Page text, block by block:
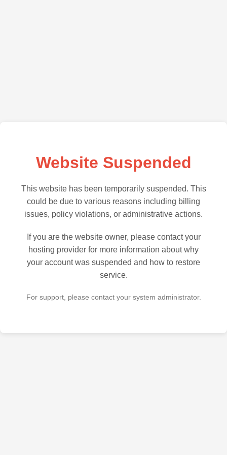
Website Suspended
This website has been temporarily suspended. This
could be due to various reasons including billing
issues, policy violations, or administrative actions.
If you are the website owner, please contact your
hosting provider for more information about why
your account was suspended and how to restore
service.
For support, please contact your system administrator.